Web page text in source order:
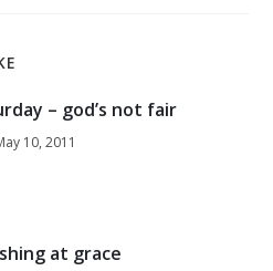
– god’s not fair
10, 2011
at grace